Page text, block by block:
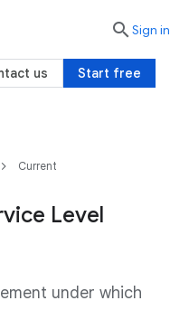
Current
Level
under which
searchSign in
Start free
us